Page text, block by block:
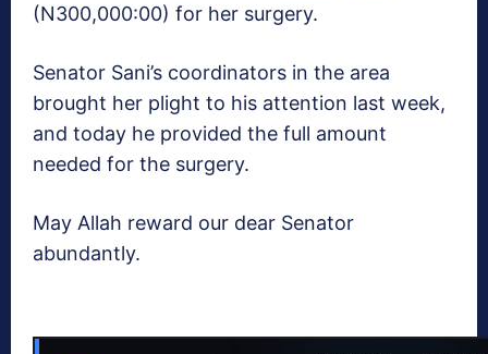
(N300,000:00) for her surgery.
Senator Sani’s coordinators in the area
brought her plight to his attention last week,
and today he provided the full amount
needed for the surgery.
May Allah reward our dear Senator
abundantly.